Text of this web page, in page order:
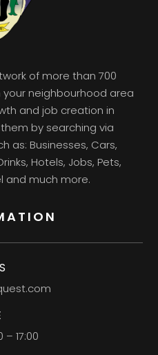
of more than 700
your neighbourhood area
and job creation in
by searching via
as: Businesses, Cars,
Hotels, Jobs, Pets,
and much more.
17:00